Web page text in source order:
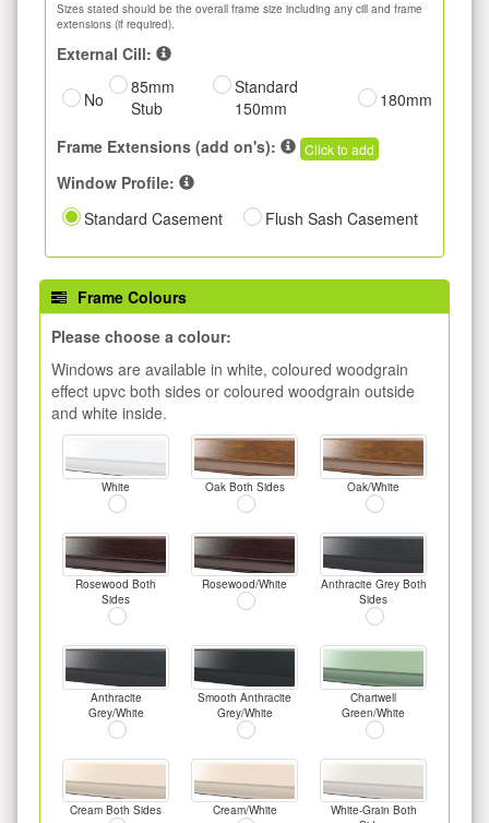
Sizes stated should be the overall frame size including any cill and frame
extensions (if required).
External Cill:
No
85mm
Stub
Standard
150mm
180mm
Frame Extensions (add on's): Click to add
Window Profile:
Standard Casement
Flush Sash Casement
Frame Colours
Please choose a colour:
Windows are available in white, coloured woodgrain
effect upvc both sides or coloured woodgrain outside
and white inside.
White Oak Both Sides Oak/White
Rosewood Both
Sides
Rosewood/White
Anthracite Grey Both
Sides
Anthracite
Grey/White
Smooth Anthracite
Grey/White
Chartwell
Green/White
Cream Both Sides Cream/White
White-Grain Both